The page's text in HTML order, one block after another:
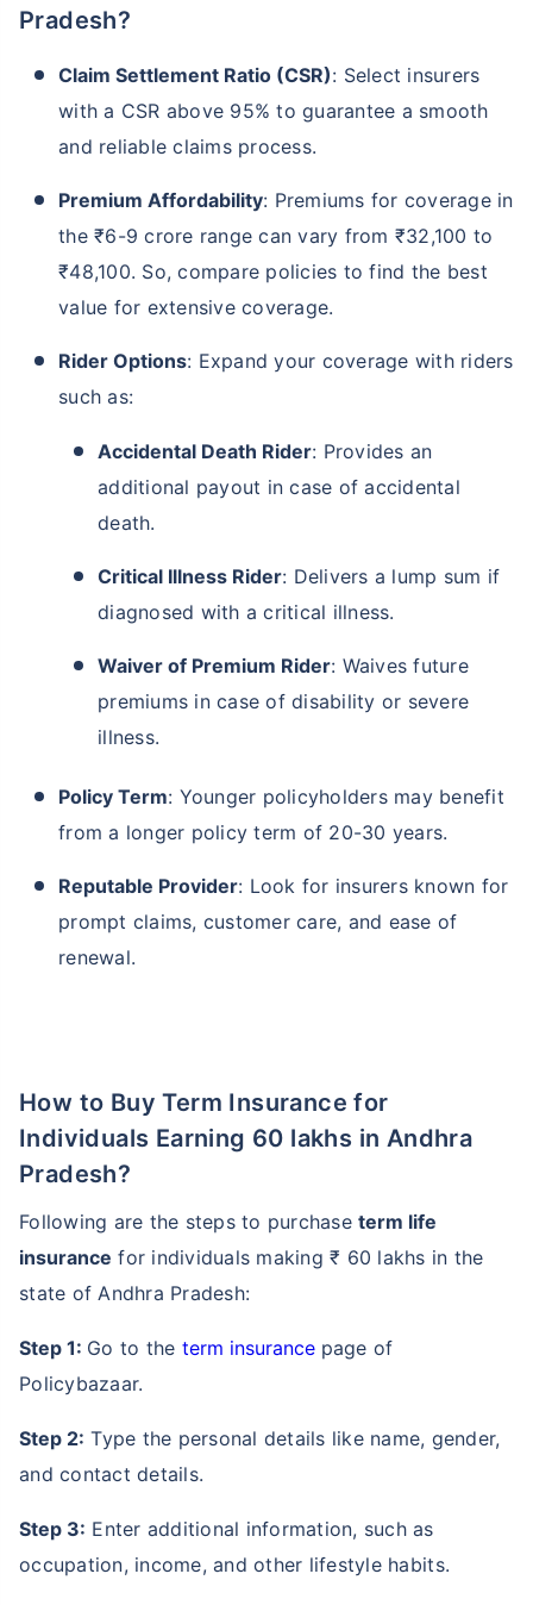
Pradesh?
Claim Settlement Ratio (CSR): Select insurers
with a CSR above 95% to guarantee a smooth
and reliable claims process.
Premium Affordability: Premiums for coverage in
the ₹6-9 crore range can vary from ₹32,100 to
₹48,100. So, compare policies to find the best
value for extensive coverage.
Rider Options: Expand your coverage with riders
such as:
Accidental Death Rider: Provides an
additional payout in case of accidental
death.
Critical Illness Rider: Delivers a lump sum if
diagnosed with a critical illness.
Waiver of Premium Rider: Waives future
premiums in case of disability or severe
illness.
Policy Term: Younger policyholders may benefit
from a longer policy term of 20-30 years.
Reputable Provider: Look for insurers known for
prompt claims, customer care, and ease of
renewal.
How to Buy Term Insurance for
Individuals Earning 60 lakhs in Andhra
Pradesh?
Following are the steps to purchaseterm life
insurance for individuals making ₹ 60 lakhs in the
state of Andhra Pradesh:
Step 1: Go to the term insurance page of
Policybazaar.
Step 2: Type the personal details like name, gender,
and contact details.
Step 3: Enter additional information, such as
occupation, income, and other lifestyle habits.